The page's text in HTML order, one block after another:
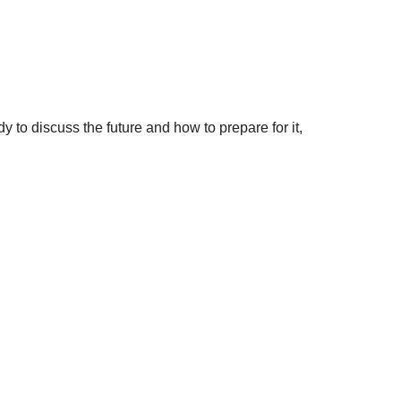
to discuss the future and how to prepare for it,